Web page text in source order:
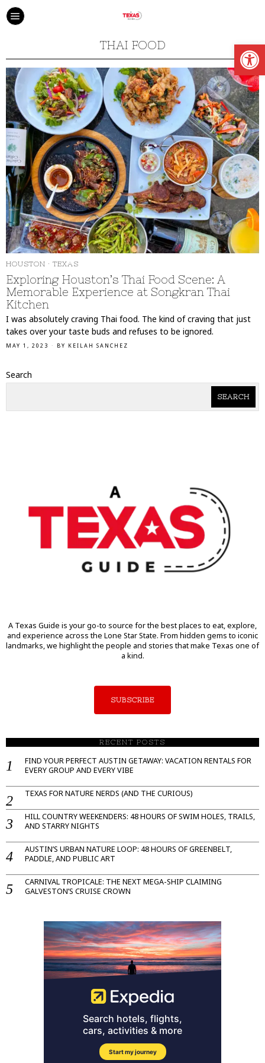
THAI FOOD
HOUSTON · TEXAS
Exploring Houston’s Thai Food Scene: A
Memorable Experience at Songkran Thai
Kitchen
I was absolutely craving Thai food. The kind of craving that just
takes over your taste buds and refuses to be ignored.
MAY 1, 2023 BY KEILAH SANCHEZ
Search
SEARCH
A Texas Guide is your go-to source for the best places to eat, explore,
and experience across the Lone Star State. From hidden gems to iconic
landmarks, we highlight the people and stories that make Texas one of
a kind.
SUBSCRIBE
RECENT POSTS
FIND YOUR PERFECT AUSTIN GETAWAY: VACATION RENTALS FOR
EVERY GROUP AND EVERY VIBE
TEXAS FOR NATURE NERDS (AND THE CURIOUS)
HILL COUNTRY WEEKENDERS: 48 HOURS OF SWIM HOLES, TRAILS,
AND STARRY NIGHTS
AUSTIN’S URBAN NATURE LOOP: 48 HOURS OF GREENBELT,
PADDLE, AND PUBLIC ART
CARNIVAL TROPICALE: THE NEXT MEGA-SHIP CLAIMING
GALVESTON’S CRUISE CROWN